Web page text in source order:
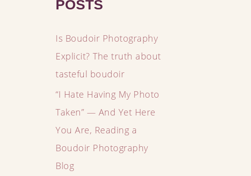
POSTS
Is Boudoir Photography
Explicit? The truth about
tasteful boudoir
“I Hate Having My Photo
Taken” — And Yet Here
You Are, Reading a
Boudoir Photography
Blog